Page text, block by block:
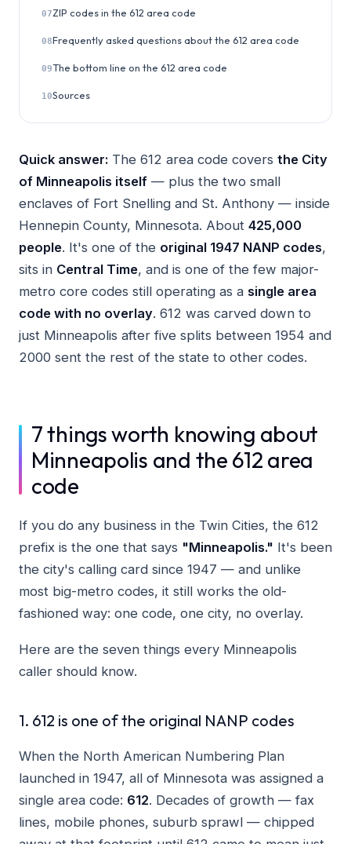
07ZIP codes in the 612 area code
08Frequently asked questions about the 612 area code
09The bottom line on the 612 area code
10Sources
Quick answer: The 612 area code covers the City
of Minneapolis itself — plus the two small
enclaves of Fort Snelling and St. Anthony — inside
Hennepin County, Minnesota. About 425,000
people. It's one of the original 1947 NANP codes,
sits in Central Time, and is one of the few major-
metro core codes still operating as a single area
code with no overlay. 612 was carved down to
just Minneapolis after five splits between 1954 and
2000 sent the rest of the state to other codes.
7 things worth knowing about
Minneapolis and the 612 area
code
If you do any business in the Twin Cities, the 612
prefix is the one that says "Minneapolis." It's been
the city's calling card since 1947 — and unlike
most big-metro codes, it still works the old-
fashioned way: one code, one city, no overlay.
Here are the seven things every Minneapolis
caller should know.
1. 612 is one of the original NANP codes
When the North American Numbering Plan
launched in 1947, all of Minnesota was assigned a
single area code: 612. Decades of growth — fax
lines, mobile phones, suburb sprawl — chipped